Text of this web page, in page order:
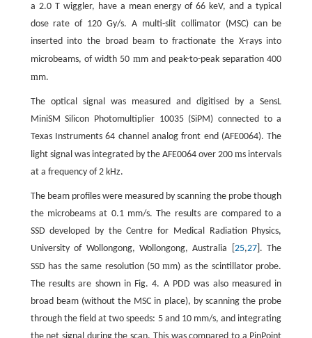
a 2.0 T wiggler, have a mean energy of 66 keV, and a typical
dose rate of 120 Gy/s. A multi-slit collimator (MSC) can be
inserted into the broad beam to fractionate the X-rays into
microbeams, of width 50 mm and peak-to-peak separation 400
mm.
The optical signal was measured and digitised by a SensL
MiniSM Silicon Photomultiplier 10035 (SiPM) connected to a
Texas Instruments 64 channel analog front end (AFE0064). The
light signal was integrated by the AFE0064 over 200ms intervals
at a frequency of 2 kHz.
The beam profiles were measured by scanning the probe though
the microbeams at 0.1 mm/s. The results are compared to a
SSD developed by the Centre for Medical Radiation Physics,
University of Wollongong, Wollongong, Australia [ 25,27]. The
SSD has the same resolution (50mm) as the scintillator probe.
The results are shown in Fig. 4. A PDD was also measured in
broad beam (without the MSC in place), by scanning the probe
through the field at two speeds: 5 and 10 mm/s, and integrating